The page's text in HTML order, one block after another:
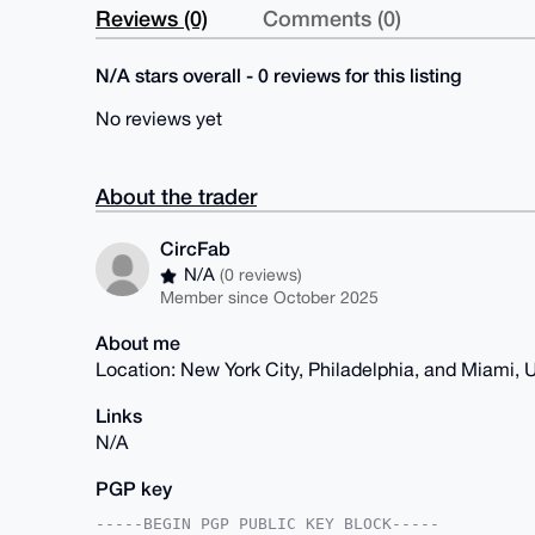
Reviews (0) Comments (0)
N/A stars overall - 0 reviews for this listing
No reviews yet
About the trader
CircFab
N/A(0 reviews)
Member since October 2025
About me
Location: New York City, Philadelphia, and Miami,
Links
N/A
PGP key
-----BEGIN PGP PUBLIC KEY BLOCK-----